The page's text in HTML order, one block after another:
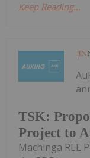
Keep Reading...
TSK:
Project to
Machinga REE